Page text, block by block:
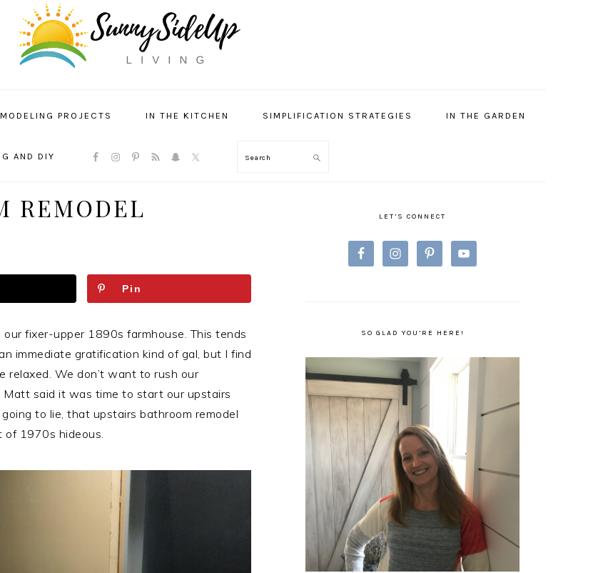
PROJECTS IN THE KITCHEN SIMPLIFICATION STRATEGIES IN THE GARDEN
AND DIY
NAVIGATION
MENU:
Search
REMODEL
Pin
fixer-upper 1890s farmhouse. This tends
immediate gratification kind of gal, but I find
relaxed. We don’t want to rush our
Matt said it was time to start our upstairs
to lie, that upstairs bathroom remodel
of 1970s hideous.
LET’S CONNECT
SO GLAD YOU’RE HERE!